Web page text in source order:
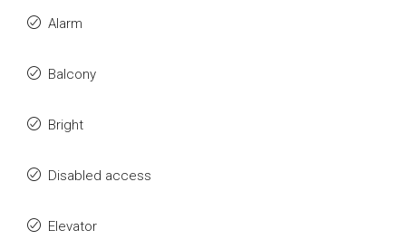
Alarm
Balcony
Bright
Disabled access
Elevator